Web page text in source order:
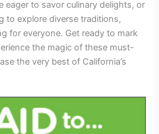
eager to savor culinary delights, or
to explore diverse traditions,
for everyone. Get ready to mark
the magic of these must-
the very best of California’s